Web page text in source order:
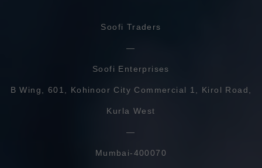
Soofi Traders
Soofi Enterprises
B Wing, 601, Kohinoor City Commercial 1, Kirol Road,
Kurla West
Mumbai-400070